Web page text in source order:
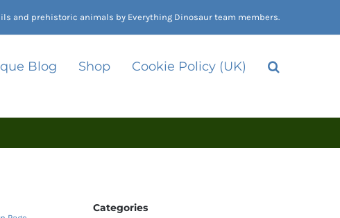
and prehistoric animals by Everything Dinosaur team members.
Blog Shop Cookie Policy (UK)
Categories